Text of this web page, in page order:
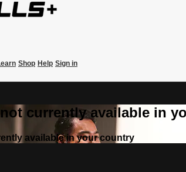
Shop Help Sign in
not currently available in
available in your country